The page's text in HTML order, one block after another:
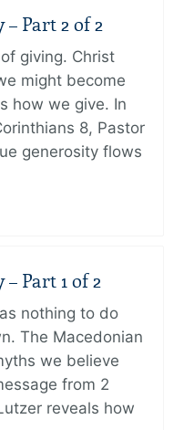
Part 2 of 2
giving. Christ
might become
how we give. In
8, Pastor
generosity flows
Part 1 of 2
nothing to do
The Macedonian
we believe
from 2
reveals how